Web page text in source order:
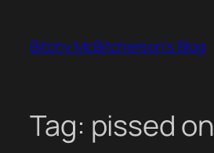
content
Bitchy McBitcherson's Blog
Tag: pissed on